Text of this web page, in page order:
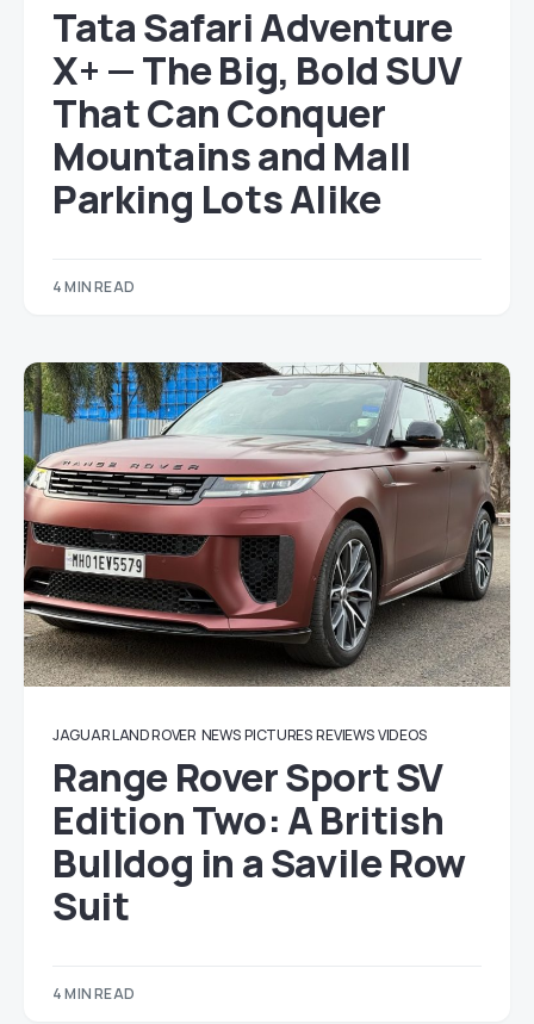
Tata Safari Adventure
X+ — The Big, Bold SUV
That Can Conquer
Mountains and Mall
Parking Lots Alike
4 MIN READ
JAGUAR LAND ROVER NEWS PICTURES REVIEWS VIDEOS
Range Rover Sport SV
Edition Two: A British
Bulldog in a Savile Row
Suit
4 MIN READ